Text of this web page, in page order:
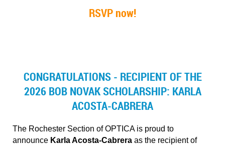
RSVP now!
CONGRATULATIONS - RECIPIENT OF THE
2026 BOB NOVAK SCHOLARSHIP: KARLA
ACOSTA-CABRERA
The Rochester Section of OPTICA is proud to
announce Karla Acosta‑Cabrera as the recipient of